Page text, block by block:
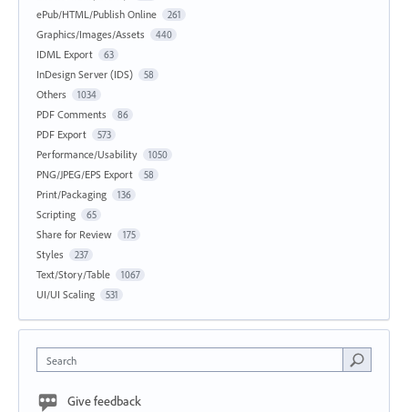
ePub/HTML/Publish Online 261
Graphics/Images/Assets 440
IDML Export 63
InDesign Server (IDS) 58
Others 1034
PDF Comments 86
PDF Export 573
Performance/Usability 1050
PNG/JPEG/EPS Export 58
Print/Packaging 136
Scripting 65
Share for Review 175
Styles 237
Text/Story/Table 1067
UI/UI Scaling 531
Search
Give feedback